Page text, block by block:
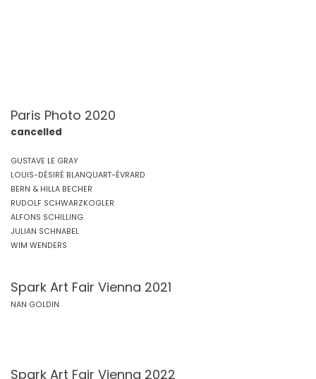
Paris Photo 2020
cancelled
GUSTAVE LE GRAY
LOUIS-DÉSIRÉ BLANQUART-ÉVRARD
BERN & HILLA BECHER
RUDOLF SCHWARZKOGLER
ALFONS SCHILLING
JULIAN SCHNABEL
WIM WENDERS
Spark Art Fair Vienna 2021
NAN GOLDIN
Spark Art Fair Vienna 2022